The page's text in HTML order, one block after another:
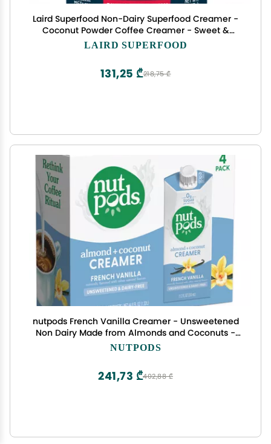
Laird Superfood Non-Dairy Superfood Creamer -
Coconut Powder Coffee Creamer - Sweet &
Creamy - Gluten Free, Non-GMO, Vegan - 8 oz.
LAIRD SUPERFOOD
218,75 ₾
131,25 ₾
nutpods French Vanilla Creamer - Unsweetened
Non Dairy Made from Almonds and Coconuts -
Keto Creamer, Whole30, Gluten Free, Non-GMO,
NUTPODS
402,88 ₾
241,73 ₾